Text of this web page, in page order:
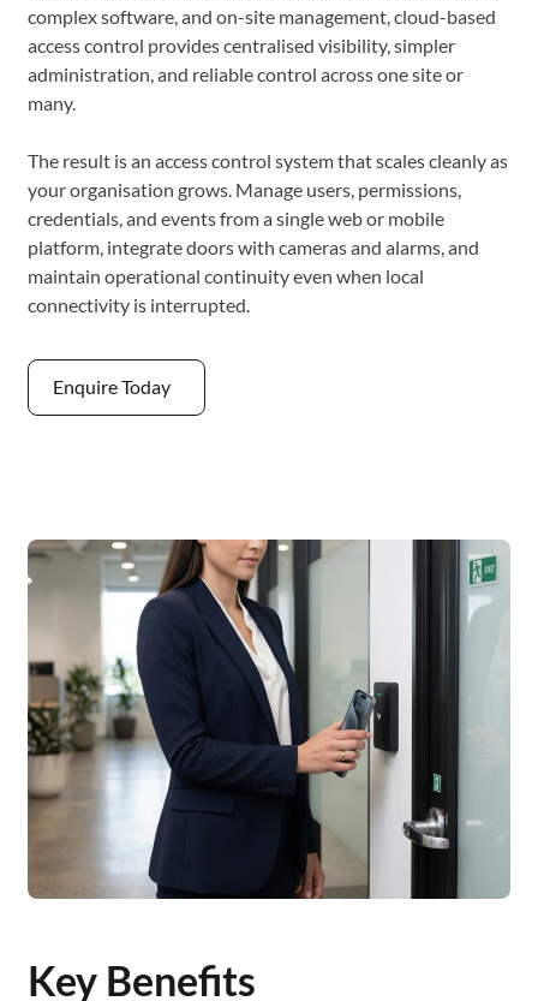
complex software, and on-site management, cloud-based
access control provides centralised visibility, simpler
administration, and reliable control across one site or
many.
The result is an access control system that scales cleanly as
your organisation grows. Manage users, permissions,
credentials, and events from a single web or mobile
platform, integrate doors with cameras and alarms, and
maintain operational continuity even when local
connectivity is interrupted.
Enquire Today
Key Benefits